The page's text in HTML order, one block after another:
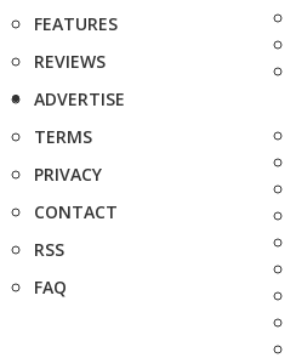
FEATURES
REVIEWS
ADVERTISE
TERMS
PRIVACY
CONTACT
RSS
FAQ